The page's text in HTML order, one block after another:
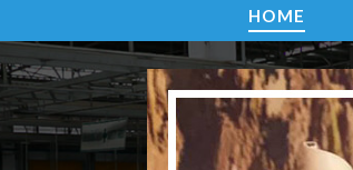
HOME